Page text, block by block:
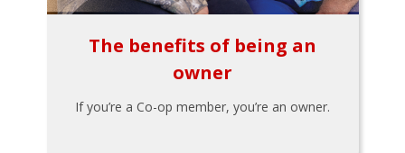
The benefits of being an
owner
If you’re a Co-op member, you’re an owner.